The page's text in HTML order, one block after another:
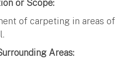
or Scope:
of carpeting in areas of
Areas: